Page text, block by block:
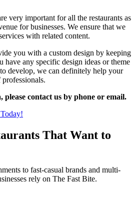
very important for all the restaurants as
for businesses. We ensure that we
with related content.
you with a custom design by keeping
any specific design ideas or theme
develop, we can definitely help your
contact us by phone or email.
That Want to
to fast-casual brands and multi-
rely on The Fast Bite.